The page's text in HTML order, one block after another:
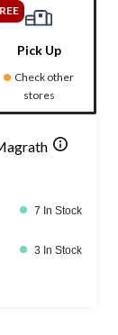
Pick Up
Check other
stores
7 In Stock
3 In Stock